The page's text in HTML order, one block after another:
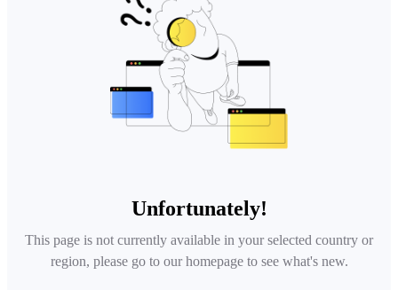
Unfortunately!
This page is not currently available in your selected country or
region, please go to our homepage to see what's new.